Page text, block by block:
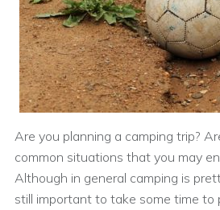
Are you planning a camping trip?
common situations that you may
Although in general camping is
still important to take some time to